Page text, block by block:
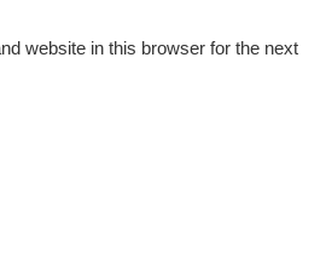
website in this browser for the next